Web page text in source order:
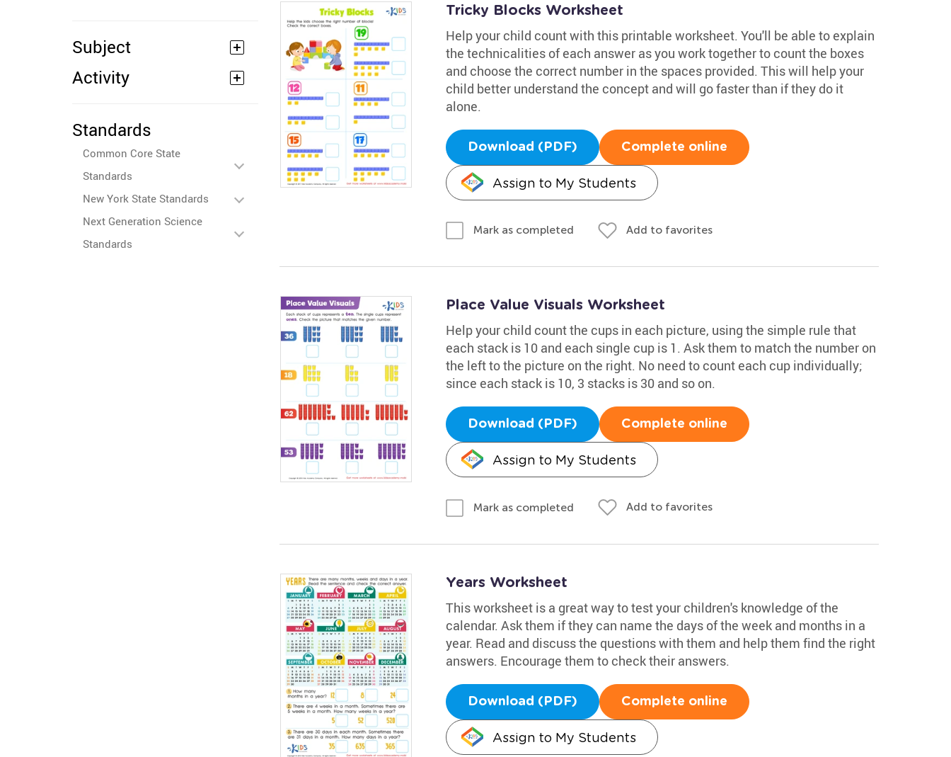
Subject
Activity
Standards
Common Core State
Standards
New York State Standards
Next Generation Science
Standards
Tricky Blocks Worksheet
Help your child count with this printable worksheet. You'll be able to explain
the technicalities of each answer as you work together to count the boxes
and choose the correct number in the spaces provided. This will help your
child better understand the concept and will go faster than if they do it
alone.
Download (PDF) Complete online
Assign to My Students
Mark as completed Add to favorites
Place Value Visuals Worksheet
Help your child count the cups in each picture, using the simple rule that
each stack is 10 and each single cup is 1. Ask them to match the number on
the left to the picture on the right. No need to count each cup individually;
since each stack is 10, 3 stacks is 30 and so on.
Download (PDF) Complete online
Assign to My Students
Mark as completed Add to favorites
Years Worksheet
This worksheet is a great way to test your children's knowledge of the
calendar. Ask them if they can name the days of the week and months in a
year. Read and discuss the questions with them and help them find the right
answers. Encourage them to check their answers.
Download (PDF) Complete online
Assign to My Students